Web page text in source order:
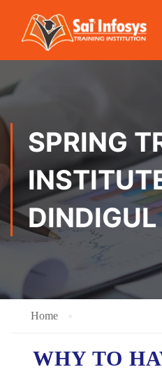
SPRING
DINDIGUL
Home
WHY TO